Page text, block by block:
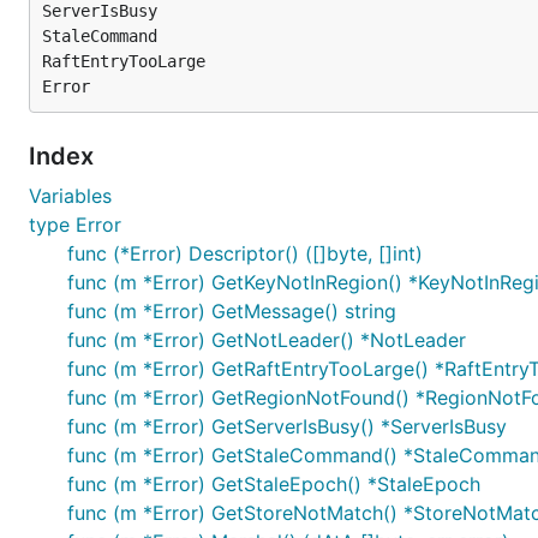
ServerIsBusy
StaleCommand
RaftEntryTooLarge
Index
Variables
type Error
func (*Error) Descriptor() ([]byte, []int)
func (m *Error) GetKeyNotInRegion()
func (m *Error) GetMessage() string
func (m *Error) GetNotLeader() *NotLeader
func (m *Error) GetRaftEntryTooLarge()
func (m *Error) GetRegionNotFound()
func (m *Error) GetServerIsBusy() *ServerIsBusy
func (m *Error) GetStaleCommand()
func (m *Error) GetStaleEpoch() *StaleEpoch
func (m *Error) GetStoreNotMatch()